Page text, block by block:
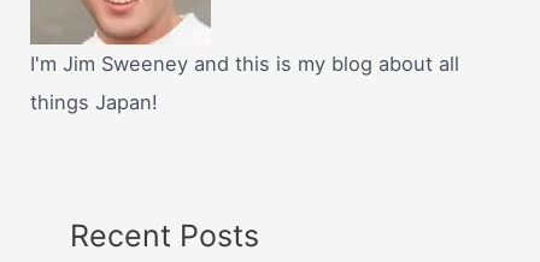
I'm Jim Sweeney and this is my blog about all
things Japan!
Recent Posts